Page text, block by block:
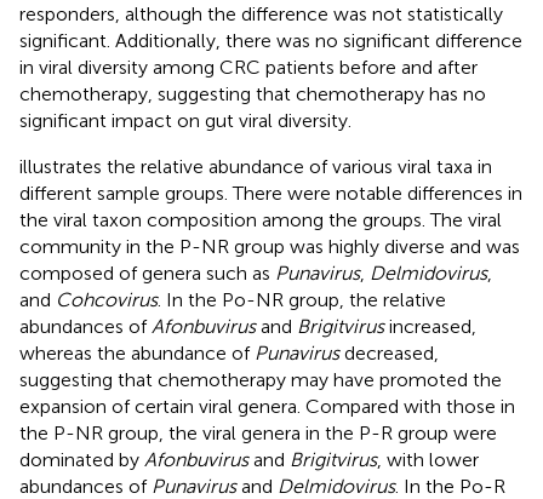
responders, although the difference was not statistically
significant. Additionally, there was no significant difference
in viral diversity among CRC patients before and after
chemotherapy, suggesting that chemotherapy has no
significant impact on gut viral diversity.
illustrates the relative abundance of various viral taxa in
different sample groups. There were notable differences in
the viral taxon composition among the groups. The viral
community in the P-NR group was highly diverse and was
composed of genera such as Punavirus, Delmidovirus,
and Cohcovirus. In the Po-NR group, the relative
abundances of Afonbuvirusand Brigitvirusincreased,
whereas the abundance of Punavirusdecreased,
suggesting that chemotherapy may have promoted the
expansion of certain viral genera. Compared with those in
the P-NR group, the viral genera in the P-R group were
dominated by Afonbuvirusand Brigitvirus, with lower
abundances of Punavirusand Delmidovirus. In the Po-R